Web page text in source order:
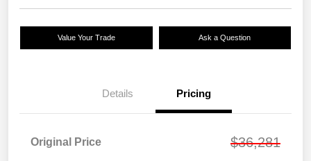
Value Your Trade Ask a Question
Details Pricing
Original Price $36,281